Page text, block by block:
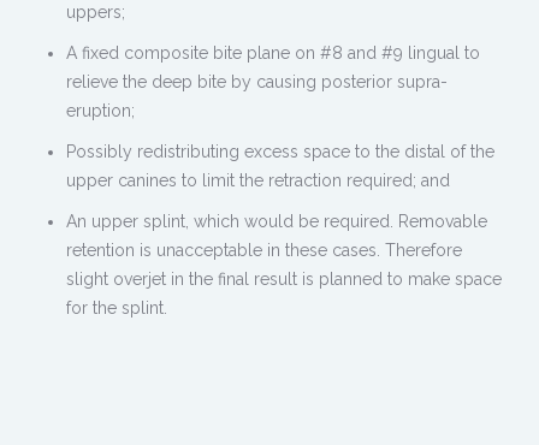
uppers;
A fixed composite bite plane on #8 and #9 lingual to
relieve the deep bite by causing posterior supra-
eruption;
Possibly redistributing excess space to the distal of the
upper canines to limit the retraction required; and
An upper splint, which would be required. Removable
retention is unacceptable in these cases. Therefore
slight overjet in the final result is planned to make space
for the splint.